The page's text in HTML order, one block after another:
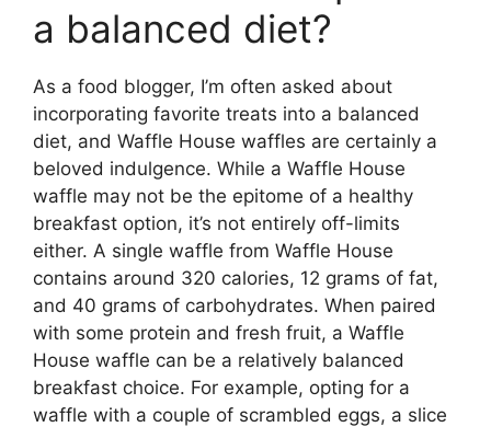
a balanced diet?
As a food blogger, I’m often asked about
incorporating favorite treats into a balanced
diet, and Waffle House waffles are certainly a
beloved indulgence. While a Waffle House
waffle may not be the epitome of a healthy
breakfast option, it’s not entirely off-limits
either. A single waffle from Waffle House
contains around 320 calories, 12 grams of fat,
and 40 grams of carbohydrates. When paired
with some protein and fresh fruit, a Waffle
House waffle can be a relatively balanced
breakfast choice. For example, opting for a
waffle with a couple of scrambled eggs, a slice